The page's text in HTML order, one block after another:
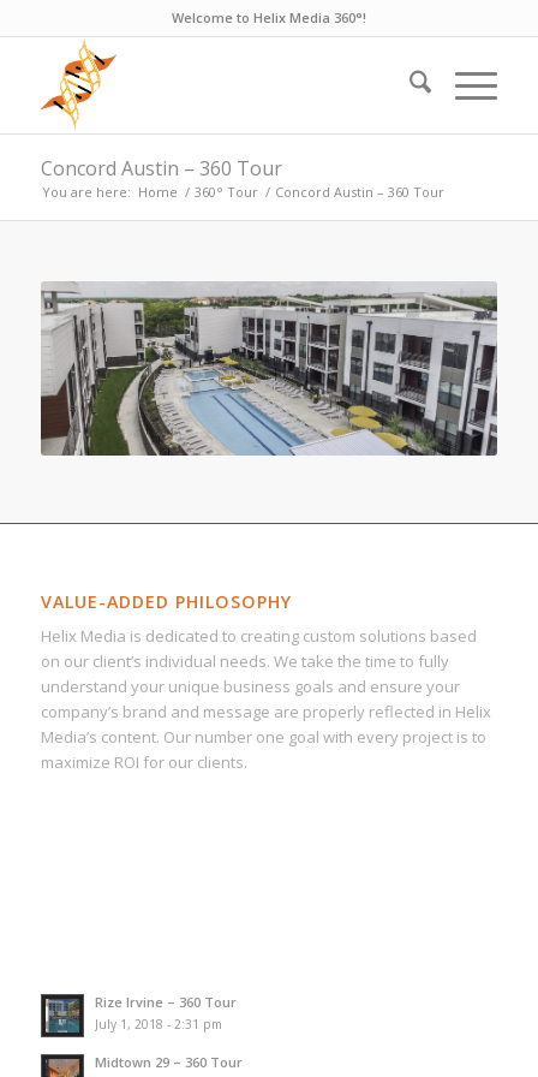
Welcome to Helix Media 360°!
Concord Austin – 360 Tour
You are here: Home / 360° Tour / Concord Austin – 360 Tour
VALUE-ADDED PHILOSOPHY
Helix Media is dedicated to creating custom solutions based
on our client’s individual needs. We take the time to fully
understand your unique business goals and ensure your
company’s brand and message are properly reflected in Helix
Media’s content. Our number one goal with every project is to
maximize ROI for our clients.
Rize Irvine – 360 Tour
July 1, 2018 - 2:31 pm
Midtown 29 – 360 Tour